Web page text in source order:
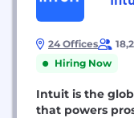
24 Offices
Hiring Now
Intuit is the
that powers